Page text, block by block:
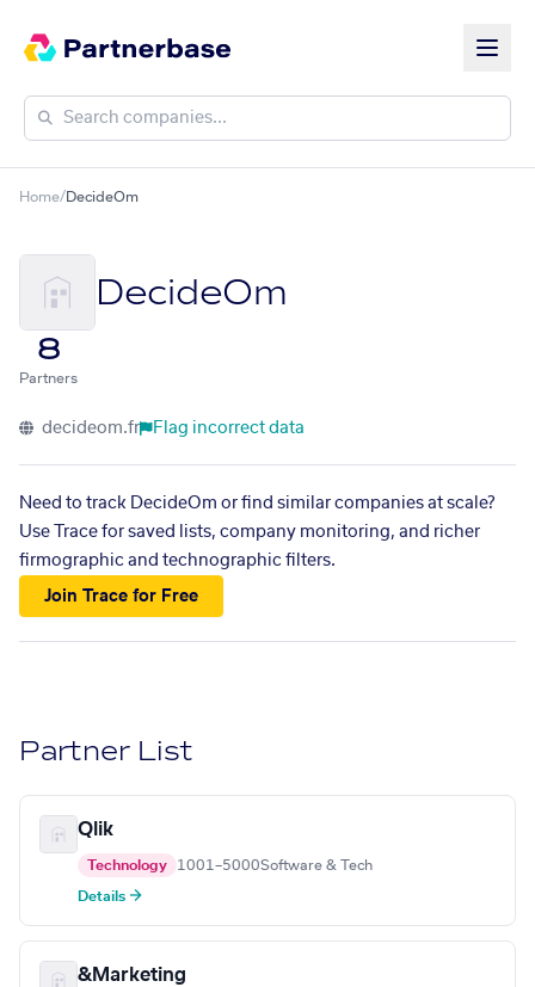
Home/DecideOm
DecideOm
8
Partners
decideom.fr Flag incorrect data
Need to track DecideOm or find similar companies at scale?
Use Trace for saved lists, company monitoring, and richer
firmographic and technographic filters.
Join Trace for Free
Partner List
Qlik
Technology 1001–5000Software & Tech
Details →
&Marketing